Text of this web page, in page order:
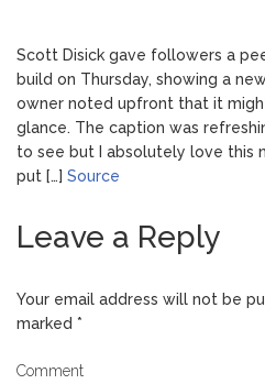
August 7, 2026
Kit Harington
Tank on ‘Army of Shadows’
Liverpool
Scott Disick gave followers a
build on Thursday, showing a
owner noted upfront that it
glance. The caption was
to see but I absolutely love this
put […] Source
Leave a Reply
Your email address will not be
marked *
Comment